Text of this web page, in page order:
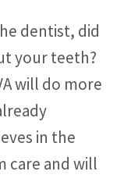
dentist, did
your teeth?
will do more
in the
care and will